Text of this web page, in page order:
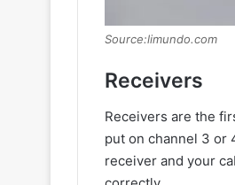
Source:limundo.com
Receivers
Receivers are the
put on channel 3 or
receiver and your